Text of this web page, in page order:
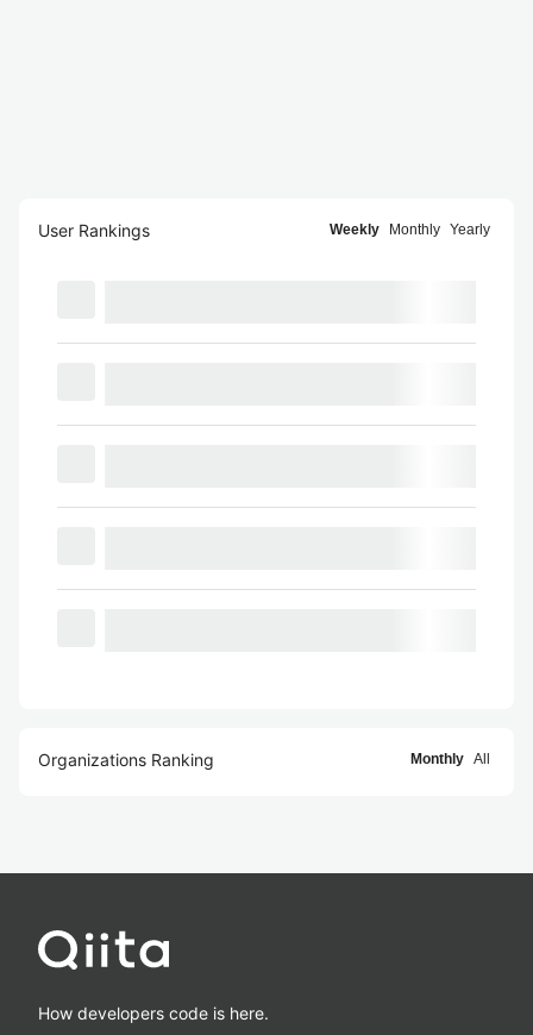
User Rankings Weekly Monthly Yearly
Organizations Ranking Monthly All
How developers code is here.